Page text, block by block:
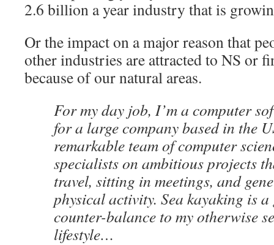
2.6 billion a year industry that is
Or the impact on a major reason that
other industries are attracted to NS or
because of our natural areas.
For my day job, I’m a computer
for a large company based in the
remarkable team of computer
specialists on ambitious projects
travel, sitting in meetings, and
physical activity. Sea kayaking is
counter-balance to my otherwise
lifestyle…